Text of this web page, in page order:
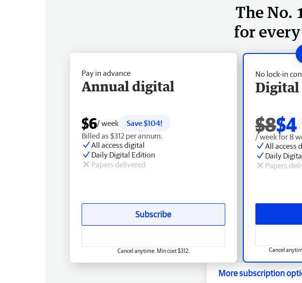
The No.
for
No lock-in
Digital
$8$4
/ week for 8
All access
Daily
Papers
Cancel
Pay in advance
Annual digital
$6/ week
Save $104!
Billed as $312 per annum.
All access digital
Daily Digital Edition
Papers delivered
Subscribe
Cancel anytime. Min cost $312.
More subscription